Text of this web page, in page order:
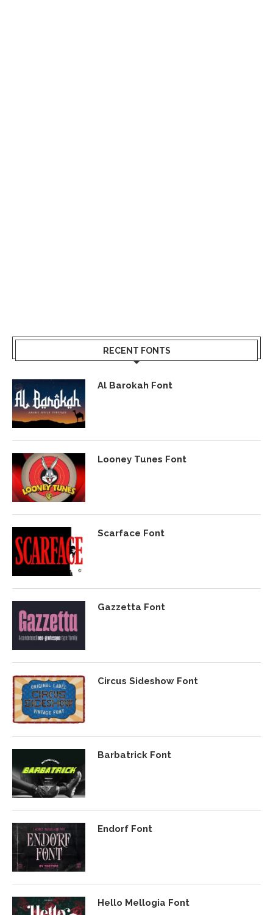
RECENT FONTS
Al Barokah Font
Looney Tunes Font
Scarface Font
Gazzetta Font
Circus Sideshow Font
Barbatrick Font
Endorf Font
Hello Mellogia Font